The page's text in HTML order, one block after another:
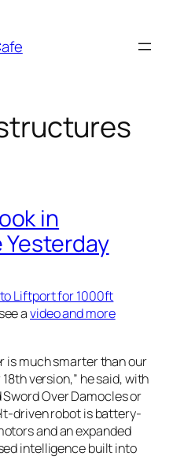
in
Yesterday
Liftport for 1000ft
avideo and more
is much smarter than our
version,” he said, with
Over Damocles or
driven robot is battery-
and an expanded
intelligence built into